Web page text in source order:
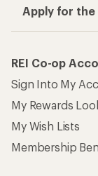
Apply for the
REI Co-op
Sign Into My
My Rewards
My Wish Lists
Membership